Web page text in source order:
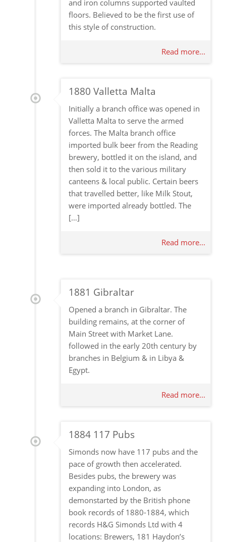
and iron columns supported vaulted
floors. Believed to be the first use of
this style of construction.
Read more...
1880 Valletta Malta
Initially a branch office was opened in
Valletta Malta to serve the armed
forces. The Malta branch office
imported bulk beer from the Reading
brewery, bottled it on the island, and
then sold it to the various military
canteens & local public. Certain beers
that travelled better, like Milk Stout,
were imported already bottled. The
[…]
Read more...
1881 Gibraltar
Opened a branch in Gibraltar. The
building remains, at the corner of
Main Street with Market Lane.
followed in the early 20th century by
branches in Belgium & in Libya &
Egypt.
Read more...
1884 117 Pubs
Simonds now have 117 pubs and the
pace of growth then accelerated.
Besides pubs, the brewery was
expanding into London, as
demonstarted by the British phone
book records of 1880-1884, which
records H&G Simonds Ltd with 4
locations: Brewers, 181 Haydon’s